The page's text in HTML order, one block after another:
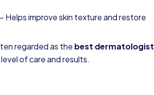
– Helps improve skin texture and restore
regarded as the best dermatologist
of care and results.